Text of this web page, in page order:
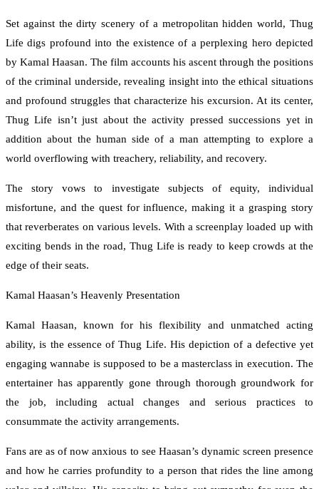
Set against the dirty scenery of a metropolitan hidden world, Thug
Life digs profound into the existence of a perplexing hero depicted
by Kamal Haasan. The film accounts his ascent through the positions
of the criminal underside, revealing insight into the ethical situations
and profound struggles that characterize his excursion. At its center,
Thug Life isn’t just about the activity pressed successions yet in
addition about the human side of a man attempting to explore a
world overflowing with treachery, reliability, and recovery.
The story vows to investigate subjects of equity, individual
misfortune, and the quest for influence, making it a grasping story
that reverberates on various levels. With a screenplay loaded up with
exciting bends in the road, Thug Life is ready to keep crowds at the
edge of their seats.
Kamal Haasan’s Heavenly Presentation
Kamal Haasan, known for his flexibility and unmatched acting
ability, is the essence of Thug Life. His depiction of a defective yet
engaging wannabe is supposed to be a masterclass in execution. The
entertainer has apparently gone through thorough groundwork for
the job, including actual changes and serious practices to
consummate the activity arrangements.
Fans are as of now anxious to see Haasan’s dynamic screen presence
and how he carries profundity to a person that rides the line among